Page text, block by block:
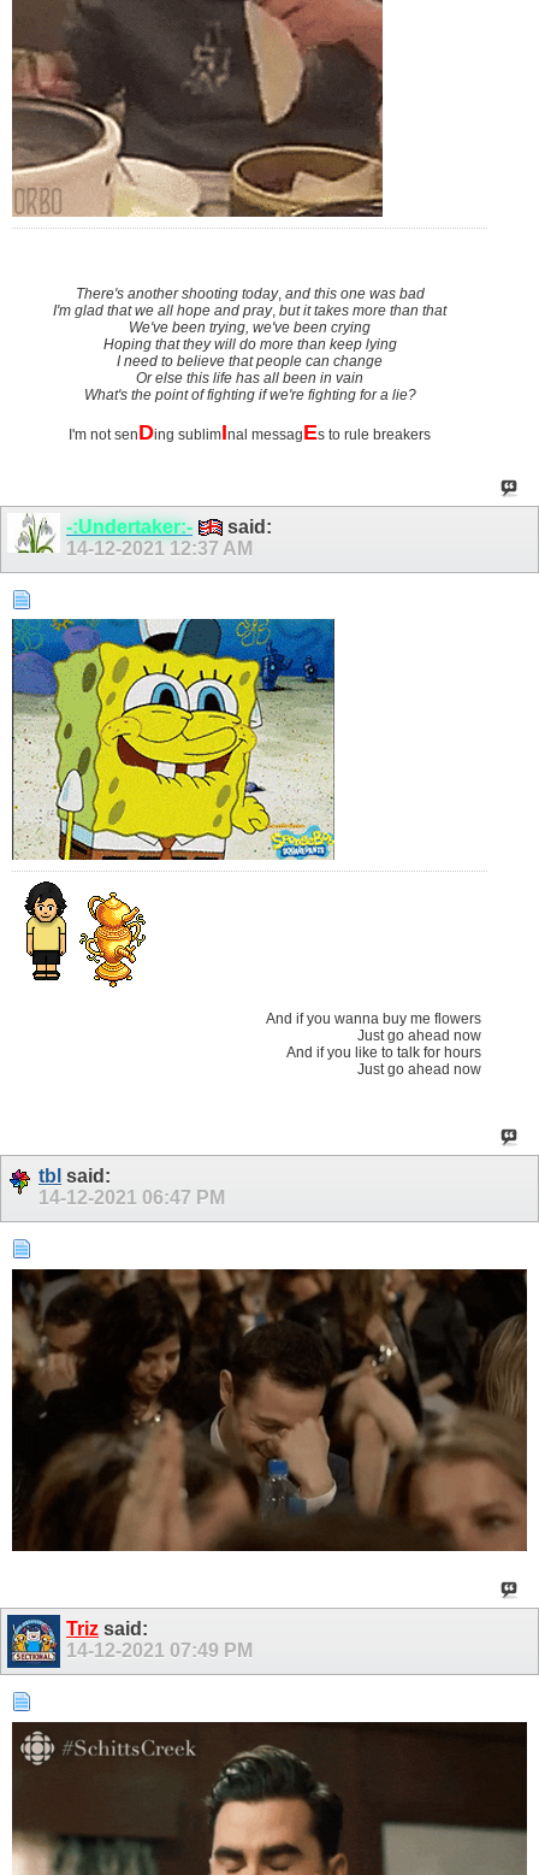
There's another shooting today, and this one was bad
I'm glad that we all hope and pray,but it takes more than that
We've been trying, we've been crying
Hoping that they will do more than keep lying
I need to believe that people can change
Or else this life has all been in vain
What's the point of fighting if we're fighting for a lie?
I'm not senDing sublimInal messagEs to rule breakers
-:Undertaker:-
said:
14-12-2021 12:37 AM
And if you wanna buy me flowers
Just go ahead now
And if you like to talk for hours
Just go ahead now
tbl said:
14-12-2021 06:47 PM
Triz said:
14-12-2021 07:49 PM